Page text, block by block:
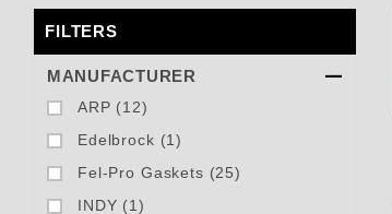
FILTERS
Search Facets
MANUFACTURER
ARP (12)
Edelbrock (1)
Fel-Pro Gaskets (25)
INDY (1)